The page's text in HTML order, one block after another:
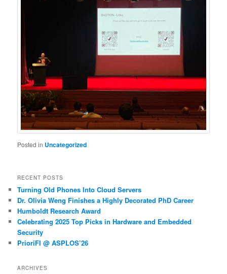
Posted in Uncategorized
RECENT POSTS
Turning Old Phones Into Cloud Servers
Dr. Olivia Weng Finishes a Highly Decorated PhD Career
Humboldt Research Award
Celebrating 2025 Top Picks in Hardware and Embedded
Security
PrioriFI @ ASPLOS’26
ARCHIVES